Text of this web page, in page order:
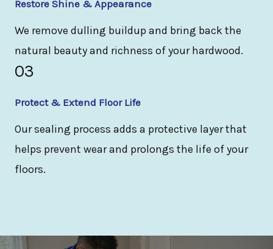
Restore Shine & Appearance
We remove dulling buildup and bring back the
natural beauty and richness of your hardwood.
03
Protect & Extend Floor Life
Our sealing process adds a protective layer that
helps prevent wear and prolongs the life of your
floors.